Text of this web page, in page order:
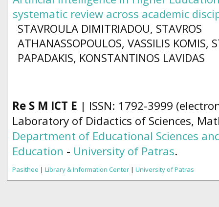
systematic review across academic
STAVROULA DIMITRIADOU, STAVROS
ATHANASSOPOULOS, VASSILIS KOMIS,
PAPADAKIS, KONSTANTINOS LAVIDAS
Re S M ICT E | ISSN: 1792-3999
Laboratory of Didactics of Sciences,
Department of Educational Sciences
Education - University of Patras.
Pasithee | Library & Information Center | University of Patras